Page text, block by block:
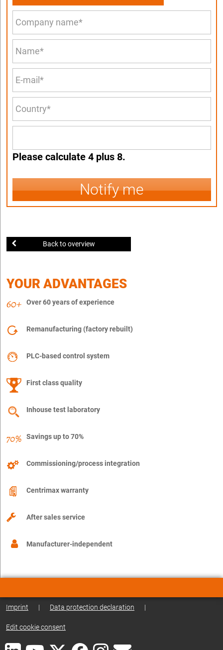
Please calculate 4 plus 8.
Notify me
Back to overview
YOUR ADVANTAGES
Over 60 years of experience
Remanufacturing (factory rebuilt)
PLC-based control system
First class quality
Inhouse test laboratory
Savings up to 70%
Commissioning/process integration
Centrimax warranty
After sales service
Manufacturer-independent
Imprint | Data protection declaration |
Edit cookie consent